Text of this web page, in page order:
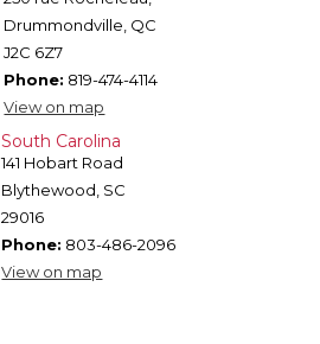
Drummondville, QC
J2C 6Z7
Phone: 819-474-4114
View on map
South Carolina
141 Hobart Road
Blythewood, SC
29016
Phone: 803-486-2096
View on map